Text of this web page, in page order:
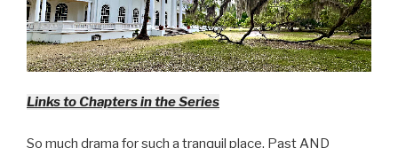
Links to Chapters in the Series
So much drama for such a tranquil place. Past AND